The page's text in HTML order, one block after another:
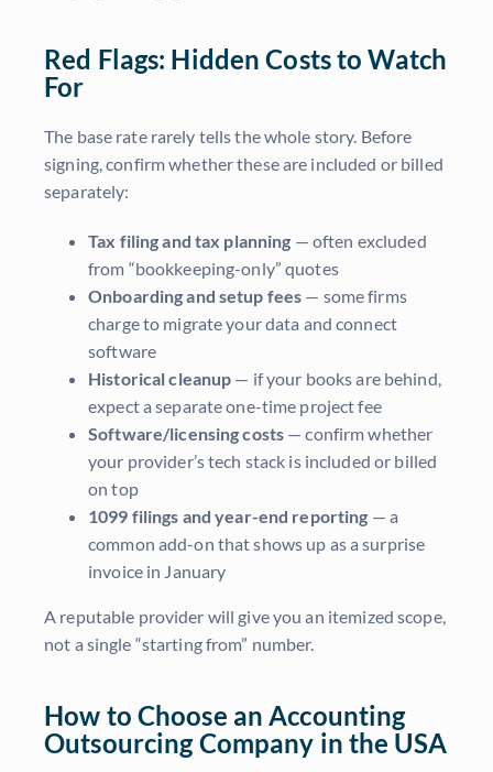
Red Flags: Hidden Costs to Watch
For
The base rate rarely tells the whole story. Before
signing, confirm whether these are included or billed
separately:
Tax filing and tax planning — often excluded
from “bookkeeping-only” quotes
Onboarding and setup fees — some firms
charge to migrate your data and connect
software
Historical cleanup — if your books are behind,
expect a separate one-time project fee
Software/licensing costs — confirm whether
your provider’s tech stack is included or billed
on top
1099 filings and year-end reporting — a
common add-on that shows up as a surprise
invoice in January
A reputable provider will give you an itemized scope,
not a single “starting from” number.
How to Choose an Accounting
Outsourcing Company in the USA